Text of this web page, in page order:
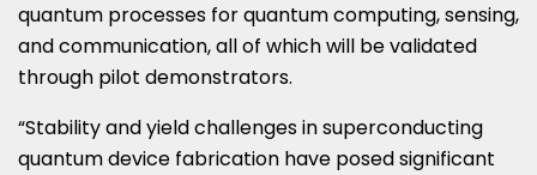
quantum processes for quantum computing, sensing,
and communication, all of which will be validated
through pilot demonstrators.
“Stability and yield challenges in superconducting
quantum device fabrication have posed significant